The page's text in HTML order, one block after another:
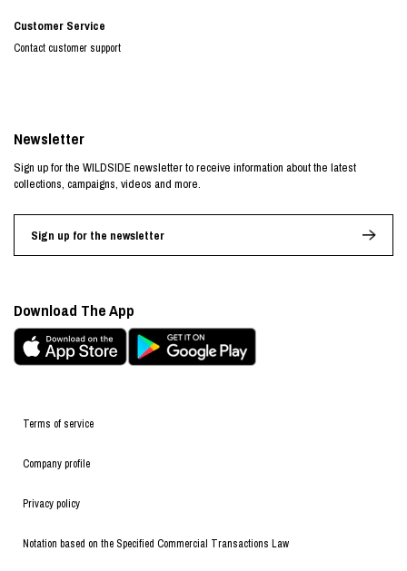
Customer Service
Contact customer support
Terms of service
Company profile
Privacy policy
Notation based on the Specified Commercial Transactions Law
Newsletter
Sign up for the WILDSIDE newsletter to receive information about the latest
collections, campaigns, videos and more.
Sign up for the newsletter
Download The App